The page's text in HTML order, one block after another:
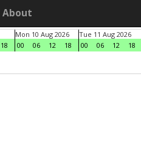
About
18
Mon 10 Aug 2026
00
06 12 18
Tue 11 Aug 2026
00
06 12 18